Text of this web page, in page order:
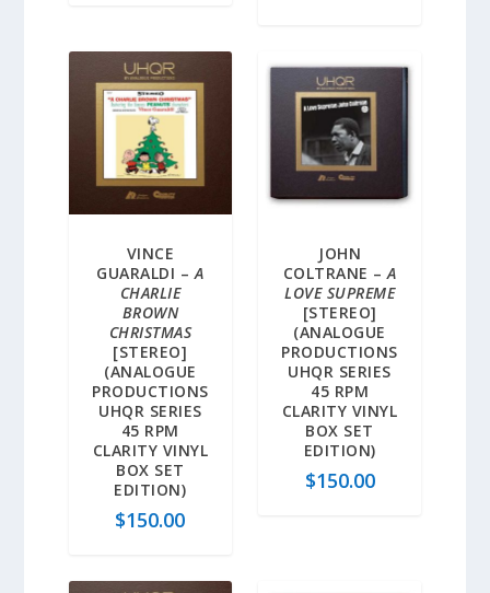
VINCE
GUARALDI –A
CHARLIE
BROWN
CHRISTMAS
[STEREO]
(ANALOGUE
PRODUCTIONS
UHQR SERIES
45 RPM
CLARITY VINYL
BOX SET
EDITION)
$150.00
JOHN
COLTRANE –A
LOVE SUPREME
[STEREO]
(ANALOGUE
PRODUCTIONS
UHQR SERIES
45 RPM
CLARITY VINYL
BOX SET
EDITION)
$150.00